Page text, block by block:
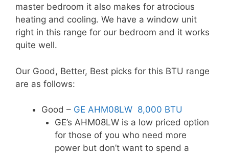
master bedroom it also makes for atrocious
heating and cooling. We have a window unit
right in this range for our bedroom and it works
quite well.
Our Good, Better, Best picks for this BTU range
are as follows:
Good – GE AHM08LW 8,000 BTU
GE’s AHM08LW is a low priced option
for those of you who need more
power but don’t want to spend a